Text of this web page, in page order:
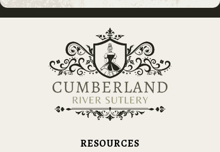
RESOURCES